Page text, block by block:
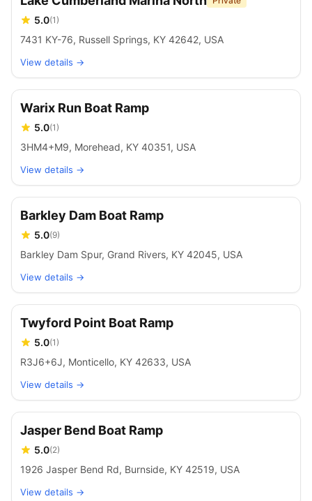
5.0(1)
7431 KY-76, Russell Springs, KY 42642, USA
View details →
Warix Run Boat Ramp
5.0(1)
3HM4+M9, Morehead, KY 40351, USA
View details →
Barkley Dam Boat Ramp
5.0(9)
Barkley Dam Spur, Grand Rivers, KY 42045, USA
View details →
Twyford Point Boat Ramp
5.0(1)
R3J6+6J, Monticello, KY 42633, USA
View details →
Jasper Bend Boat Ramp
5.0(2)
1926 Jasper Bend Rd, Burnside, KY 42519, USA
View details →